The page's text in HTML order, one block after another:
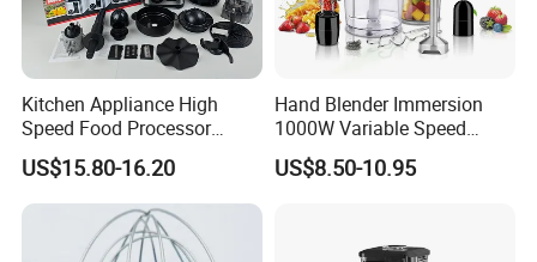
Kitchen Appliance High
Speed Food Processor
Blender 8 in 1 Home Kitchen
Professional Adjustable
Stainless Steel Large-
Capacity Multifunctional
Blender
US$15.80-16.20
Hand Blender Immersion
1000W Variable Speed
Stainless Steel Wholesale
Bulk OEM Logo
US$8.50-10.95